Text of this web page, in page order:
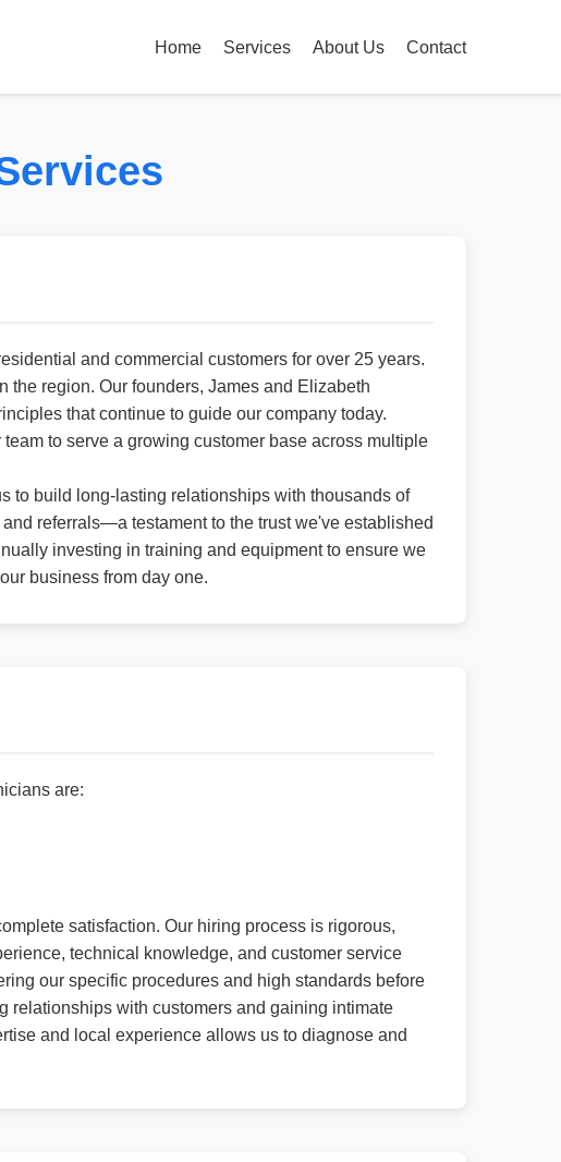
Home Services About Us Contact
and commercial customers for over 25 years.
the region. Our founders, James and Elizabeth
that continue to guide our company today.
to serve a growing customer base across multiple
to build long-lasting relationships with thousands of
referrals—a testament to the trust we've established
investing in training and equipment to ensure we
business from day one.
are:
satisfaction. Our hiring process is rigorous,
technical knowledge, and customer service
our specific procedures and high standards before
relationships with customers and gaining intimate
and local experience allows us to diagnose and